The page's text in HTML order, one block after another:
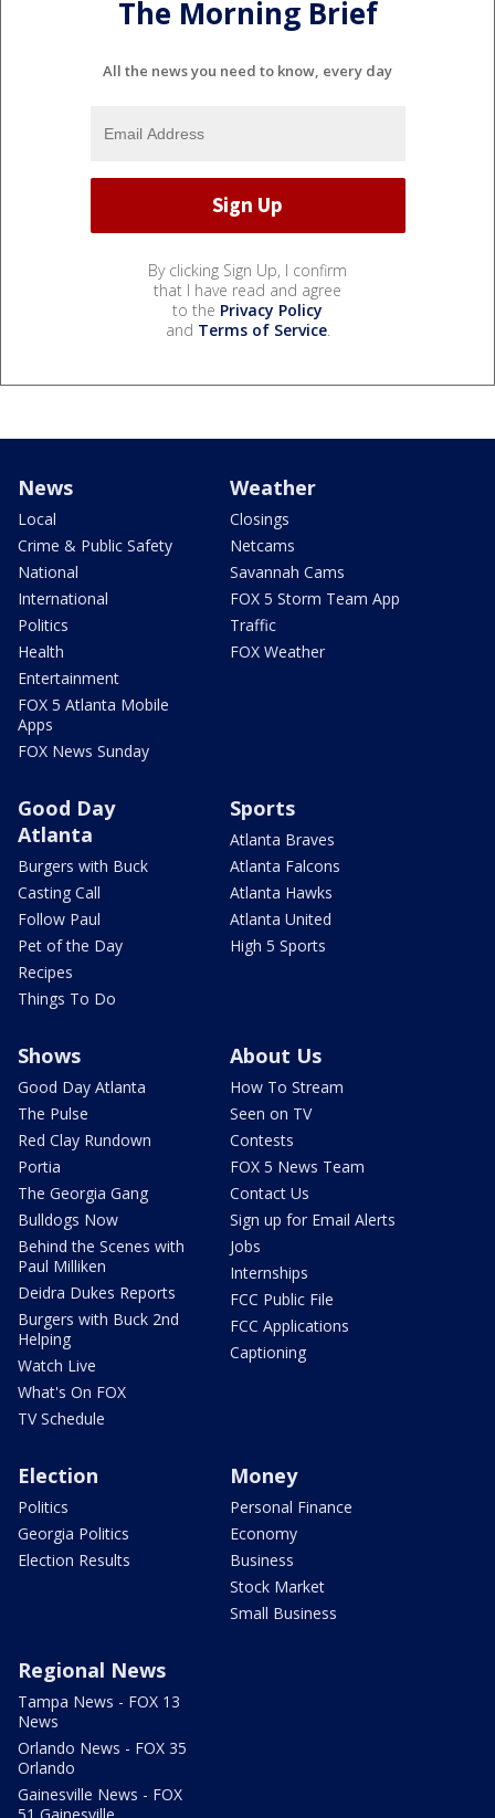
The Morning Brief
All the news you need to know, every day
By clicking Sign Up, I confirm
that I have read and agree
to the Privacy Policy
and Terms of Service.
News
Local
Crime & Public Safety
National
International
Politics
Health
Entertainment
FOX 5 Atlanta Mobile
Apps
FOX News Sunday
Weather
Closings
Netcams
Savannah Cams
FOX 5 Storm Team App
Traffic
FOX Weather
Good Day
Atlanta
Burgers with Buck
Casting Call
Follow Paul
Pet of the Day
Recipes
Things To Do
Sports
Atlanta Braves
Atlanta Falcons
Atlanta Hawks
Atlanta United
High 5 Sports
Shows
Good Day Atlanta
The Pulse
Red Clay Rundown
Portia
The Georgia Gang
Bulldogs Now
Behind the Scenes with
Paul Milliken
Deidra Dukes Reports
Burgers with Buck 2nd
Helping
Watch Live
What's On FOX
TV Schedule
About Us
How To Stream
Seen on TV
Contests
FOX 5 News Team
Contact Us
Sign up for Email Alerts
Jobs
Internships
FCC Public File
FCC Applications
Captioning
Election
Politics
Georgia Politics
Election Results
Money
Personal Finance
Economy
Business
Stock Market
Small Business
Regional News
Tampa News - FOX 13
News
Orlando News - FOX 35
Orlando
Gainesville News - FOX